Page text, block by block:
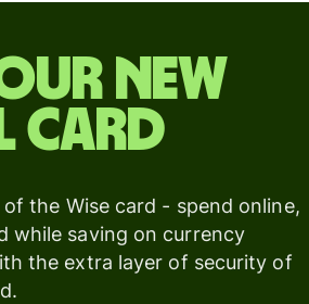
new
card
the Wise card - spend online,
while saving on currency
the extra layer of security of